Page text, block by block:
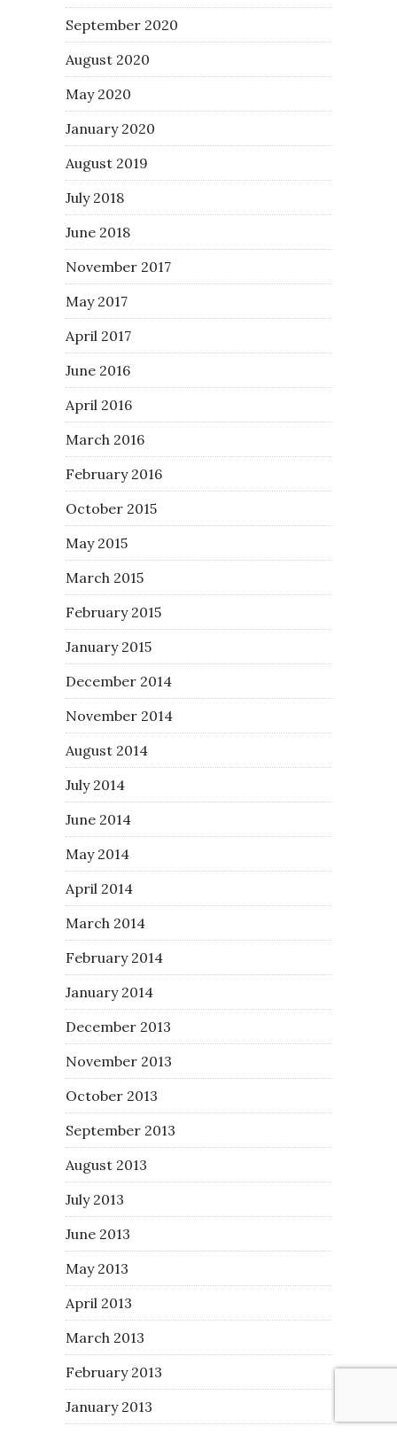
September 2020
August 2020
May 2020
January 2020
August 2019
July 2018
June 2018
November 2017
May 2017
April 2017
June 2016
April 2016
March 2016
February 2016
October 2015
May 2015
March 2015
February 2015
January 2015
December 2014
November 2014
August 2014
July 2014
June 2014
May 2014
April 2014
March 2014
February 2014
January 2014
December 2013
November 2013
October 2013
September 2013
August 2013
July 2013
June 2013
May 2013
April 2013
March 2013
February 2013
January 2013